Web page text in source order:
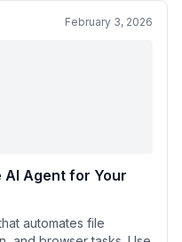
February 3, 2026
Agent for Your
automates file